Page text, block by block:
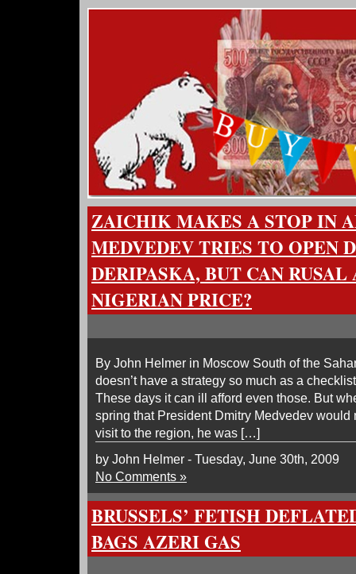
ZAICHIK MAKES A STOP IN
MEDVEDEV TRIES TO OPEN
DERIPASKA, BUT CAN
NIGERIAN PRICE?
By John Helmer in Moscow South of the
doesn’t have a strategy so much as a
These days it can ill afford even those. But
spring that President Dmitry Medvedev would
visit to the region, he was […]
by John Helmer - Tuesday, June 30th, 2009
No Comments »
BRUSSELS’ FETISH
BAGS AZERI GAS